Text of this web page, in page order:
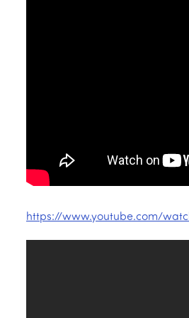
https://www.youtube.com/